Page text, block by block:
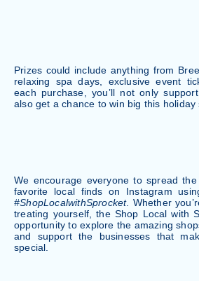
Prizes could include anything from
relaxing spa days, exclusive event
each purchase, you’ll not only
also get a chance to win big this holiday
We encourage everyone to spread
favorite local finds on Instagram
#ShopLocalwithSprocket. Whether
treating yourself, the Shop Local with
opportunity to explore the amazing
and support the businesses that
special.